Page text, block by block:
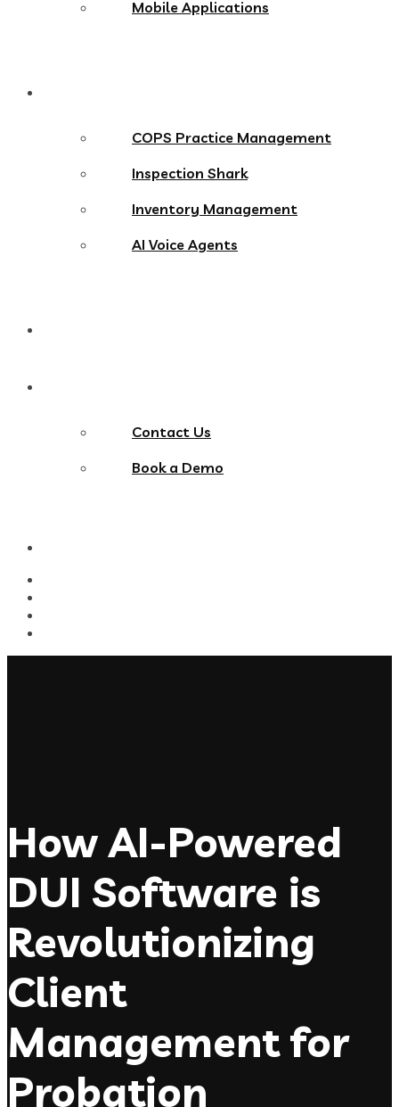
Mobile Applications
COPS Practice Management
Inspection Shark
Inventory Management
AI Voice Agents
Contact Us
Book a Demo
How AI-Powered
DUI Software is
Revolutionizing
Client
Management for
Probation